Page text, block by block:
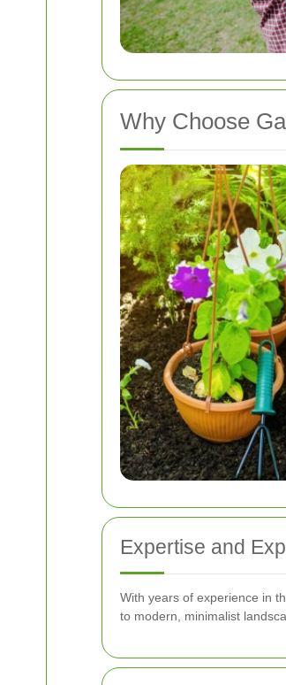
Why Choose
Expertise and
With years of experience in
to modern, minimalist